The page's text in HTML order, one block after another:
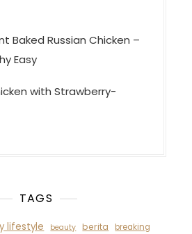
Baked Russian Chicken –
Easy
with Strawberry-
TAGS
lifestyle beauty berita breaking